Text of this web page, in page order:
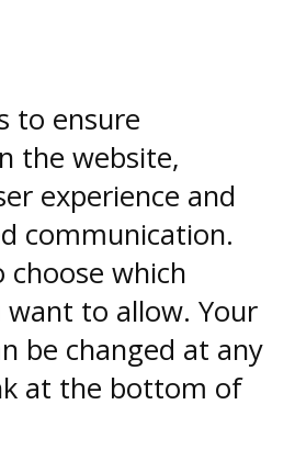
to ensure
the website,
experience and
communication.
which
to allow. Your
be changed at any
at the bottom of